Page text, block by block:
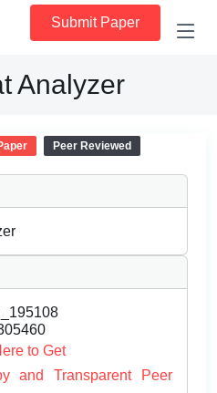
Submit Paper
Analyzer
Peer Reviewed
to Get
and Transparent Peer